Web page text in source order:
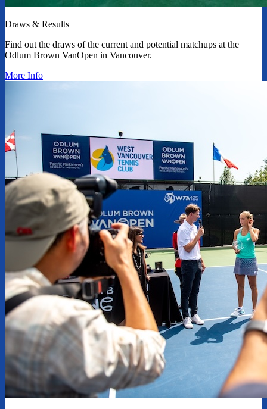
Draws & Results
Find out the draws of the current and potential matchups at the
Odlum Brown VanOpen in Vancouver.
More Info